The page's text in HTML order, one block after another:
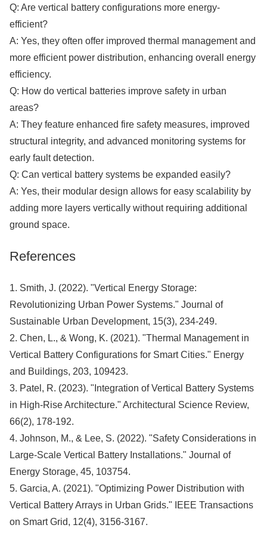
Q: Are vertical battery configurations more energy-
efficient?
A: Yes, they often offer improved thermal management and
more efficient power distribution, enhancing overall energy
efficiency.
Q: How do vertical batteries improve safety in urban
areas?
A: They feature enhanced fire safety measures, improved
structural integrity, and advanced monitoring systems for
early fault detection.
Q: Can vertical battery systems be expanded easily?
A: Yes, their modular design allows for easy scalability by
adding more layers vertically without requiring additional
ground space.​​​​​​​
References
1. Smith, J. (2022). "Vertical Energy Storage:
Revolutionizing Urban Power Systems." Journal of
Sustainable Urban Development, 15(3), 234-249.
2. Chen, L., & Wong, K. (2021). "Thermal Management in
Vertical Battery Configurations for Smart Cities." Energy
and Buildings, 203, 109423.
3. Patel, R. (2023). "Integration of Vertical Battery Systems
in High-Rise Architecture." Architectural Science Review,
66(2), 178-192.
4. Johnson, M., & Lee, S. (2022). "Safety Considerations in
Large-Scale Vertical Battery Installations." Journal of
Energy Storage, 45, 103754.
5. Garcia, A. (2021). "Optimizing Power Distribution with
Vertical Battery Arrays in Urban Grids." IEEE Transactions
on Smart Grid, 12(4), 3156-3167.